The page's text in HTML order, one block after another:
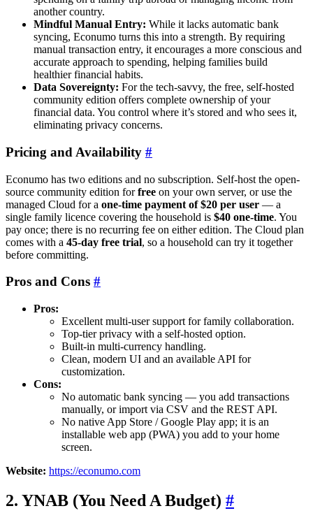
another country.
Mindful Manual Entry: While it lacks automatic bank
syncing, Econumo turns this into a strength. By requiring
manual transaction entry, it encourages a more conscious and
accurate approach to spending, helping families build
healthier financial habits.
Data Sovereignty: For the tech-savvy, the free, self-hosted
community edition offers complete ownership of your
financial data. You control where it’s stored and who sees it,
eliminating privacy concerns.
Pricing and Availability #
Econumo has two editions and no subscription. Self-host the open-
source community edition forfree on your own server, or use the
managed Cloud for a one-time payment of $20 per user — a
single family licence covering the household is $40 one-time. You
pay once; there is no recurring fee on either edition. The Cloud plan
comes with a 45-day free trial, so a household can try it together
before committing.
Pros and Cons #
Pros:
Excellent multi-user support for family collaboration.
Top-tier privacy with a self-hosted option.
Built-in multi-currency handling.
Clean, modern UI and an available API for
customization.
Cons:
No automatic bank syncing — you add transactions
manually, or import via CSV and the REST API.
No native App Store / Google Play app; it is an
installable web app (PWA) you add to your home
screen.
Website: https://econumo.com
2. YNAB (You Need A Budget) #